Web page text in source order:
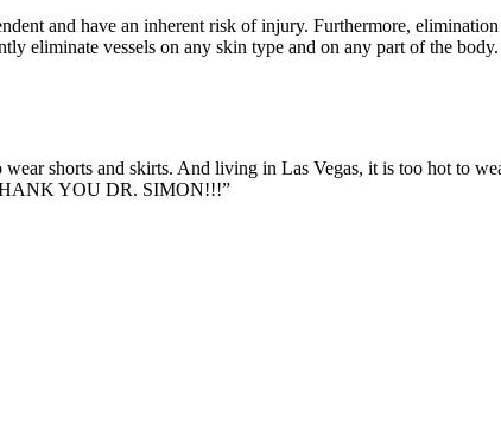
and have an inherent risk of injury. Furthermore,
eliminate vessels on any skin type and on any part of the body.
shorts and skirts. And living in Las Vegas, it is too hot to
YOU DR. SIMON!!!”